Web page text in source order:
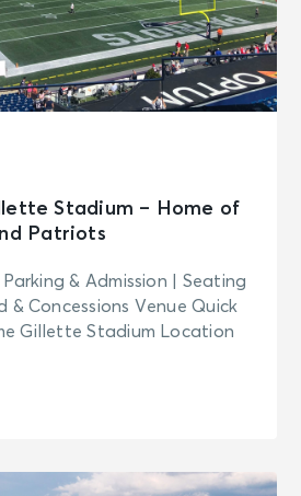
Stadium – Home of
Patriots
& Admission | Seating
& Concessions Venue Quick
Gillette Stadium Location